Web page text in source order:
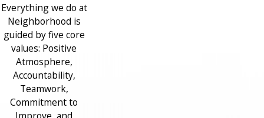
Everything we do at
Neighborhood is
guided by five core
values: Positive
Atmosphere,
Accountability,
Teamwork,
Commitment to